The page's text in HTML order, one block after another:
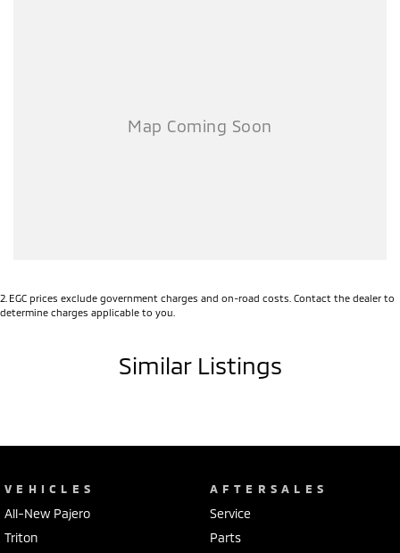
2 EGC prices exclude government charges and on-road costs. Contact the dealer to
determine charges applicable to you.
Similar Listings
VEHICLES
All-New Pajero
Triton
AFTERSALES
Service
Parts